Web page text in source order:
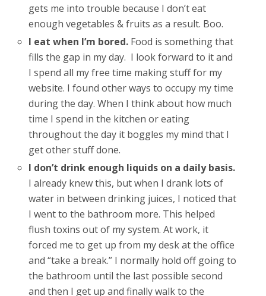
gets me into trouble because I don’t eat
enough vegetables & fruits as a result. Boo.
I eat when I’m bored. Food is something that
fills the gap in my day. I look forward to it and
I spend all my free time making stuff for my
website. I found other ways to occupy my time
during the day. When I think about how much
time I spend in the kitchen or eating
throughout the day it boggles my mind that I
get other stuff done.
I don’t drink enough liquids on a daily basis.
I already knew this, but when I drank lots of
water in between drinking juices, I noticed that
I went to the bathroom more. This helped
flush toxins out of my system. At work, it
forced me to get up from my desk at the office
and “take a break.” I normally hold off going to
the bathroom until the last possible second
and then I get up and finally walk to the